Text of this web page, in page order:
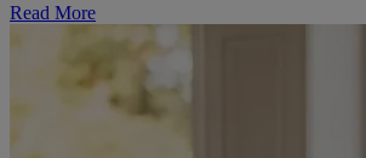
Read More